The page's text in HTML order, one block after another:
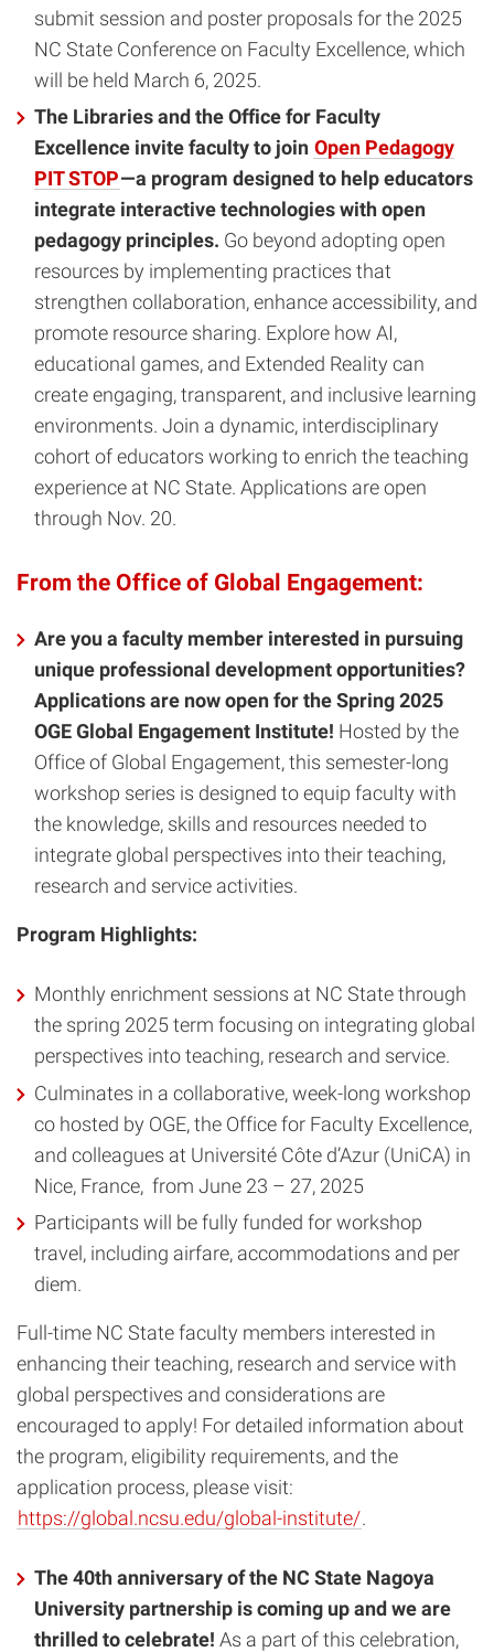
submit session and poster proposals for the 2025
NC State Conference on Faculty Excellence, which
will be held March 6, 2025.
The Libraries and the Office for Faculty
Excellence invite faculty to join Open Pedagogy
PIT STOP—a program designed to help educators
integrate interactive technologies with open
pedagogy principles. Go beyond adopting open
resources by implementing practices that
strengthen collaboration, enhance accessibility, and
promote resource sharing. Explore how AI,
educational games, and Extended Reality can
create engaging, transparent, and inclusive learning
environments. Join a dynamic, interdisciplinary
cohort of educators working to enrich the teaching
experience at NC State. Applications are open
through Nov. 20.
From the Office of Global Engagement:
Are you a faculty member interested in pursuing
unique professional development opportunities?
Applications are now open for the Spring 2025
OGE Global Engagement Institute! Hosted by the
Office of Global Engagement, this semester-long
workshop series is designed to equip faculty with
the knowledge, skills and resources needed to
integrate global perspectives into their teaching,
research and service activities.
Program Highlights:
Monthly enrichment sessions at NC State through
the spring 2025 term focusing on integrating global
perspectives into teaching, research and service.
Culminates in a collaborative, week-long workshop
co hosted by OGE, the Office for Faculty Excellence,
and colleagues at Université Côte d’Azur (UniCA) in
Nice, France, from June 23 – 27, 2025
Participants will be fully funded for workshop
travel, including airfare, accommodations and per
diem.
Full-time NC State faculty members interested in
enhancing their teaching, research and service with
global perspectives and considerations are
encouraged to apply! For detailed information about
the program, eligibility requirements, and the
application process, please visit:
https://global.ncsu.edu/global-institute/.
The 40th anniversary of the NC State Nagoya
University partnership is coming up and we are
thrilled to celebrate! As a part of this celebration,